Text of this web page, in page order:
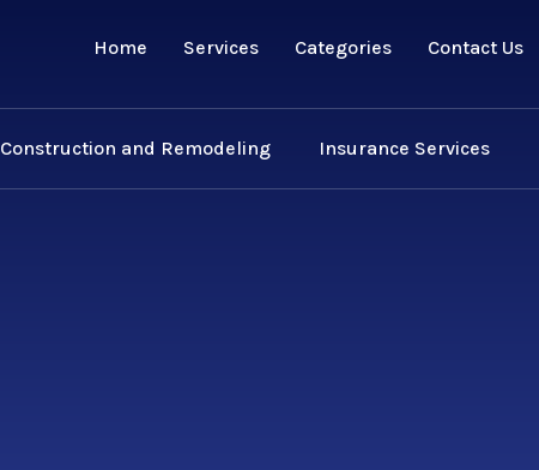
Home Services Categories Contact Us
Construction and Remodeling Insurance Services